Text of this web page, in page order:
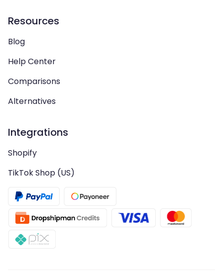
Resources
Blog
Help Center
Comparisons
Alternatives
Integrations
Shopify
TikTok Shop (US)